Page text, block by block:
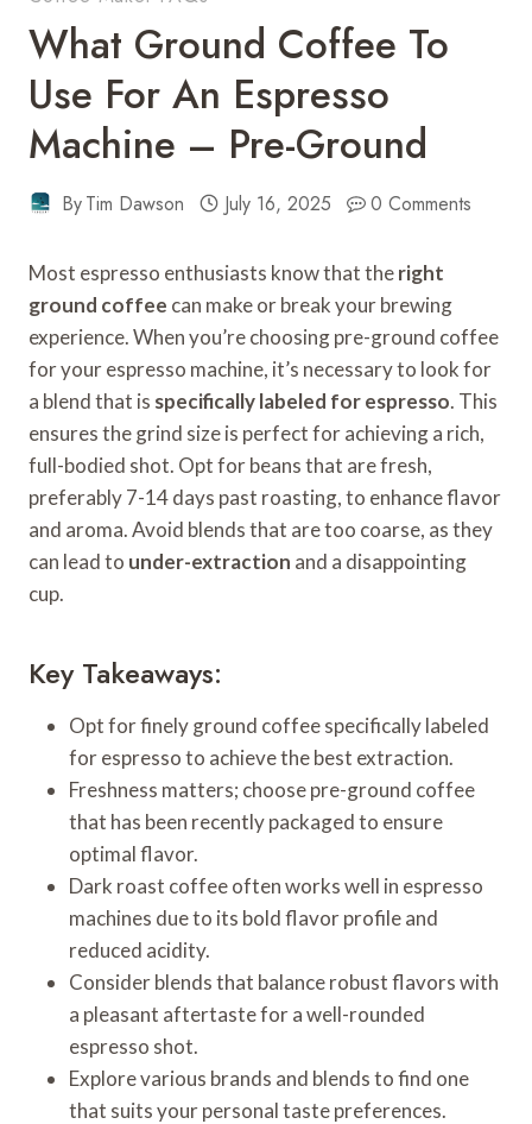
What Ground Coffee To
Use For An Espresso
Machine – Pre-Ground
ByTim Dawson July 16, 2025 0 Comments
Most espresso enthusiasts know that theright
ground coffee can make or break your brewing
experience. When you’re choosing pre-ground coffee
for your espresso machine, it’s necessary to look for
a blend that is specifically labeled for espresso. This
ensures the grind size is perfect for achieving a rich,
full-bodied shot. Opt for beans that are fresh,
preferably 7-14 days past roasting, to enhance flavor
and aroma. Avoid blends that are too coarse, as they
can lead to under-extraction and a disappointing
cup.
Key Takeaways:
Opt for finely ground coffee specifically labeled
for espresso to achieve the best extraction.
Freshness matters; choose pre-ground coffee
that has been recently packaged to ensure
optimal flavor.
Dark roast coffee often works well in espresso
machines due to its bold flavor profile and
reduced acidity.
Consider blends that balance robust flavors with
a pleasant aftertaste for a well-rounded
espresso shot.
Explore various brands and blends to find one
that suits your personal taste preferences.